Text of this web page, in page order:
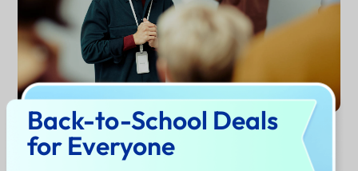
Generate Now
Back-to-School Deals
for Everyone